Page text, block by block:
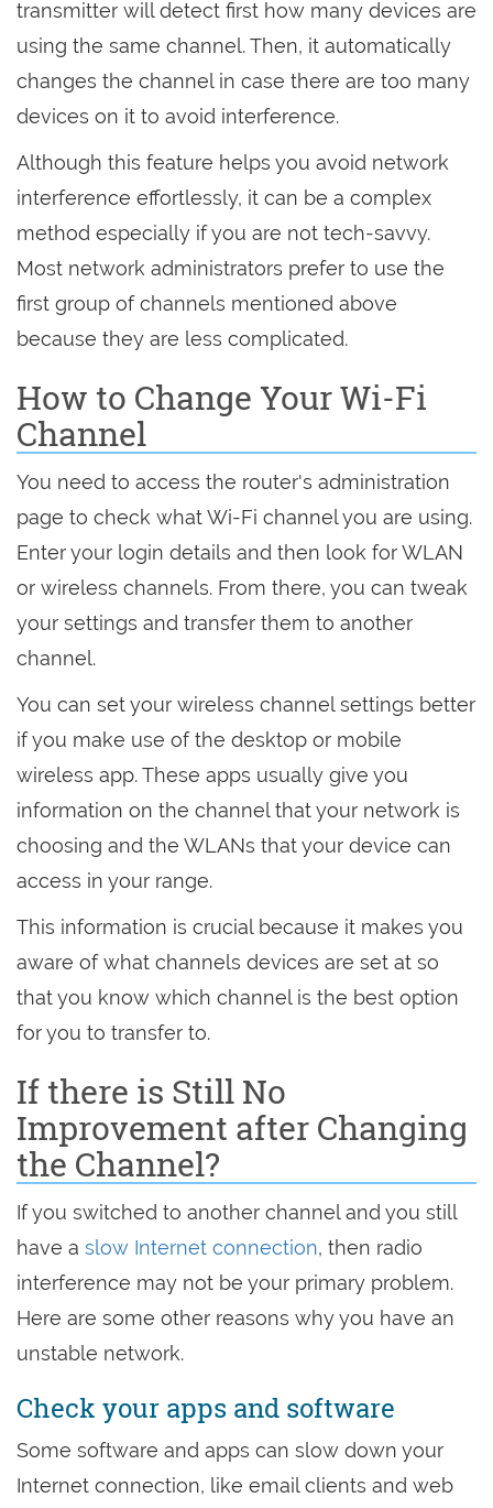
transmitter will detect first how many devices are
using the same channel. Then, it automatically
changes the channel in case there are too many
devices on it to avoid interference.
Although this feature helps you avoid network
interference effortlessly, it can be a complex
method especially if you are not tech-savvy.
Most network administrators prefer to use the
first group of channels mentioned above
because they are less complicated.
How to Change Your Wi-Fi
Channel
You need to access the router's administration
page to check what Wi-Fi channel you are using.
Enter your login details and then look for WLAN
or wireless channels. From there, you can tweak
your settings and transfer them to another
channel.
You can set your wireless channel settings better
if you make use of the desktop or mobile
wireless app. These apps usually give you
information on the channel that your network is
choosing and the WLANs that your device can
access in your range.
This information is crucial because it makes you
aware of what channels devices are set at so
that you know which channel is the best option
for you to transfer to.
If there is Still No
Improvement after Changing
the Channel?
If you switched to another channel and you still
have a slow Internet connection, then radio
interference may not be your primary problem.
Here are some other reasons why you have an
unstable network.
Check your apps and software
Some software and apps can slow down your
Internet connection, like email clients and web